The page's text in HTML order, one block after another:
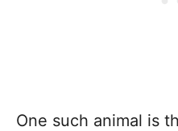
One such animal is